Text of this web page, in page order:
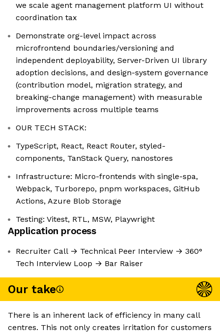
we scale agent management platform UI without
coordination tax
Demonstrate org-level impact across
microfrontend boundaries/versioning and
independent deployability, Server-Driven UI library
adoption decisions, and design-system governance
(contribution model, migration strategy, and
breaking-change management) with measurable
improvements across multiple teams
OUR TECH STACK:
TypeScript, React, React Router, styled-
components, TanStack Query, nanostores
Infrastructure: Micro-frontends with single-spa,
Webpack, Turborepo, pnpm workspaces, GitHub
Actions, Azure Blob Storage
Testing: Vitest, RTL, MSW, Playwright
Application process
Recruiter Call → Technical Peer Interview → 360°
Tech Interview Loop → Bar Raiser
Our take
There is an inherent lack of efficiency in many call
centres. This not only creates irritation for customers